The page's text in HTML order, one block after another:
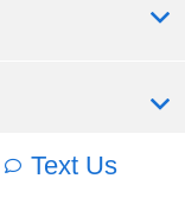
Text Us